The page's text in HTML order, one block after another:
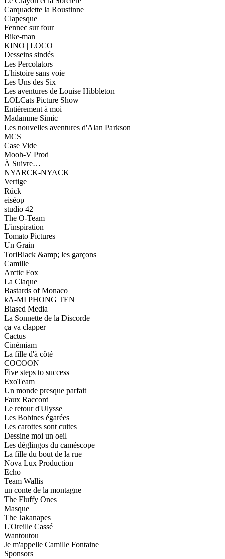
Carquadette la Roustinne
Clapesque
Fennec sur four
Bike-man
KINO | LOCO
Desseins sindés
Les Percolators
L'histoire sans voie
Les Uns des Six
Les aventures de Louise Hibbleton
LOLCats Picture Show
Entièrement à moi
Madamme Simic
Les nouvelles aventures d'Alan Parkson
MCS
Case Vide
Mooh-V Prod
À Suivre…
NYARCK-NYACK
Vertige
Rück
eiséop
studio 42
The O-Team
L'inspiration
Tomato Pictures
Un Grain
ToriBlack &amp; les garçons
Camille
Arctic Fox
La Claque
Bastards of Monaco
kA-MI PHONG TEN
Biased Media
La Sonnette de la Discorde
ça va clapper
Cactus
Cinémiam
La fille d'à côté
COCOON
Five steps to success
ExoTeam
Un monde presque parfait
Faux Raccord
Le retour d'Ulysse
Les Bobines égarées
Les carottes sont cuites
Dessine moi un oeil
Les déglingos du caméscope
La fille du bout de la rue
Nova Lux Production
Echo
Team Wallis
un conte de la montagne
The Fluffy Ones
Masque
The Jakanapes
L'Oreille Cassé
Wantoutou
Je m'appelle Camille Fontaine
Sponsors